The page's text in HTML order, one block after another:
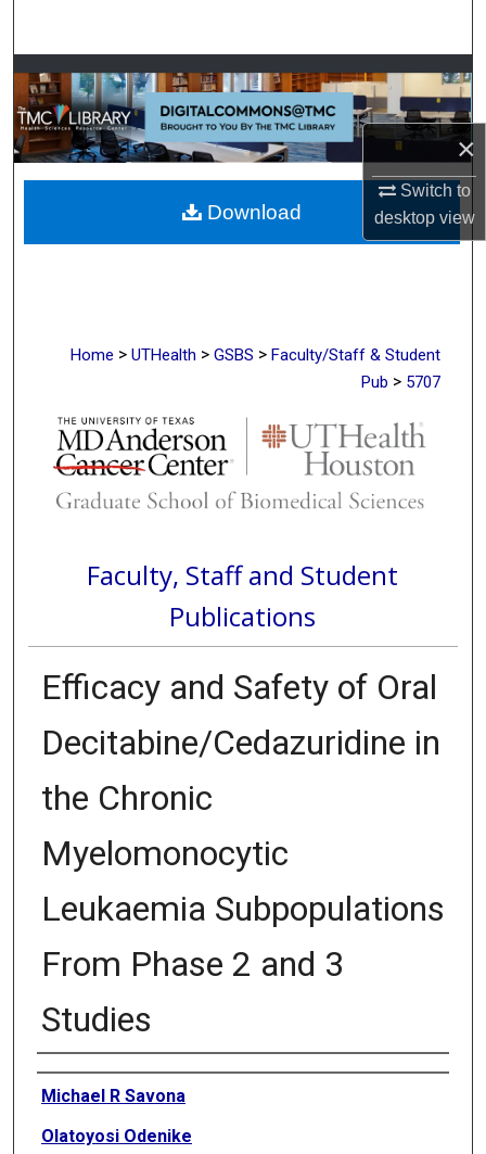
×
Switch to
desktopview
Browse Collections
My Account
About
Digital Commons Network™
Home > UTHealth > GSBS > Faculty/Staff & Student
Pub > 5707
Faculty, Staff and Student
Publications
Efficacy and Safety of Oral
Decitabine/Cedazuridine in
the Chronic
Myelomonocytic
Leukaemia Subpopulations
From Phase 2 and 3
Studies
Authors
Michael R Savona
Olatoyosi Odenike
Download